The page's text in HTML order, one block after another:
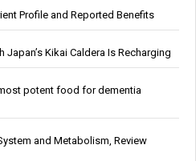
Profile and Reported Benefits
Kikai Caldera Is Recharging
potent food for dementia
and Metabolism, Review